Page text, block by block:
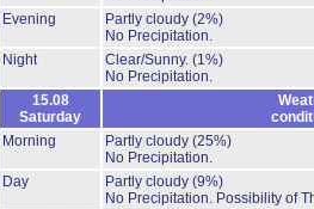
Evening
Partly cloudy (2%)
No Precipitation.
Night
Clear/Sunny. (1%)
No Precipitation.
15.08
Saturday
Morning
Partly cloudy (25%)
No Precipitation.
Day
Partly cloudy (9%)
No Precipitation. Possibility of